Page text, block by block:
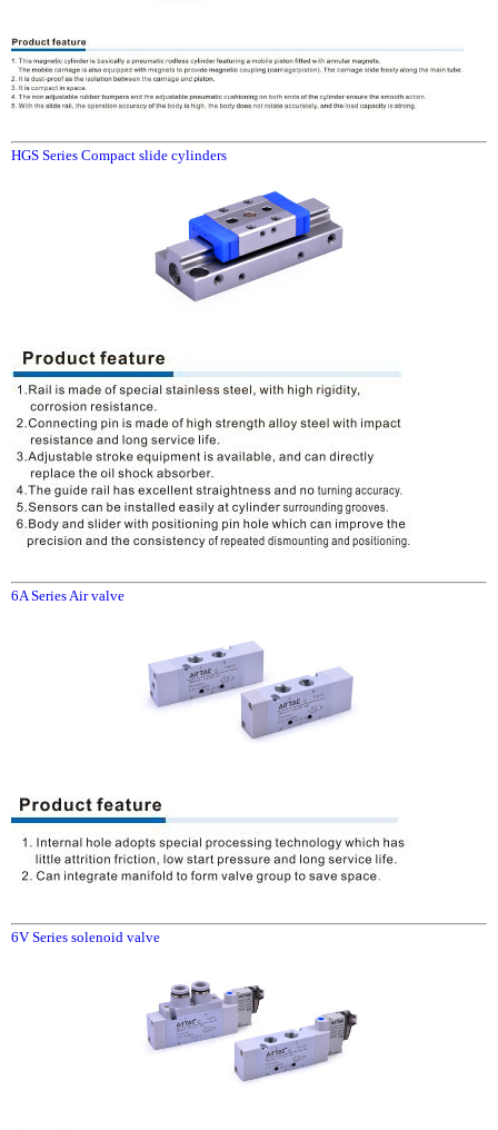
HGS Series Compact slide cylinders
6A Series Air valve
6V Series solenoid valve